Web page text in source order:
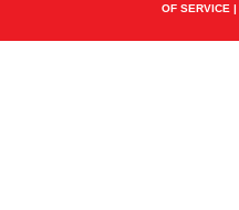
OF SERVICE |